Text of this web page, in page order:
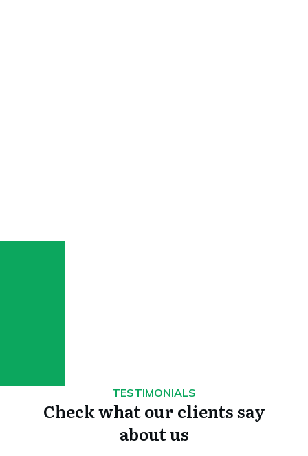
TESTIMONIALS
Check what our clients say
about us